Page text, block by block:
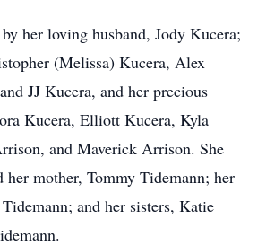
her loving husband, Jody Kucera;
(Melissa) Kucera, Alex
JJ Kucera, and her precious
Kucera, Elliott Kucera, Kyla
and Maverick Arrison. She
her mother, Tommy Tidemann; her
and her sisters, Katie